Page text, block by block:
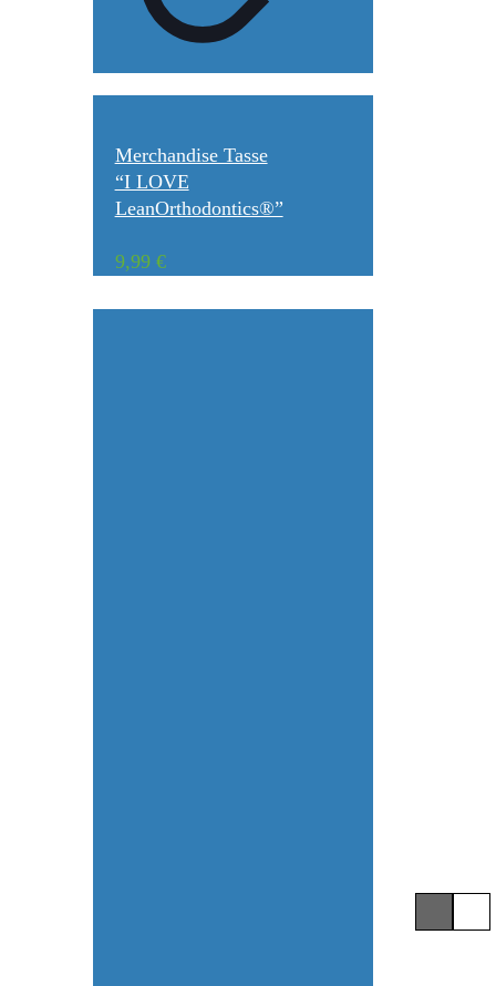
Merchandise Tasse
“I LOVE
LeanOrthodontics®”
9,99 €